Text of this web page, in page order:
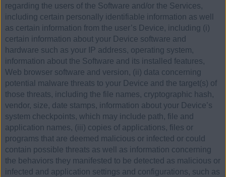
regarding the users of the Software and/or the Services,
including certain personally identifiable information as well
as certain information from the user’s Device, including (i)
certain information about your Device software and
hardware such as your IP address, operating system,
information about the Software and its installed features,
Web browser software and version, (ii) data concerning
potential malware threats to your Device and the target(s) of
those threats, including the file names, cryptographic hash,
vendor, size, date stamps, information about your Device’s
system checkpoints, which may include path, file and
application names, (iii) copies of applications, files or
programs that are deemed malicious or infected or could
contain possible threats as well as information concerning
the behaviors they manifested to be detected as malicious or
infected and application settings and configurations, such as